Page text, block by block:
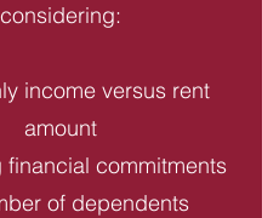
considering:
income versus rent
amount
financial commitments
of dependents